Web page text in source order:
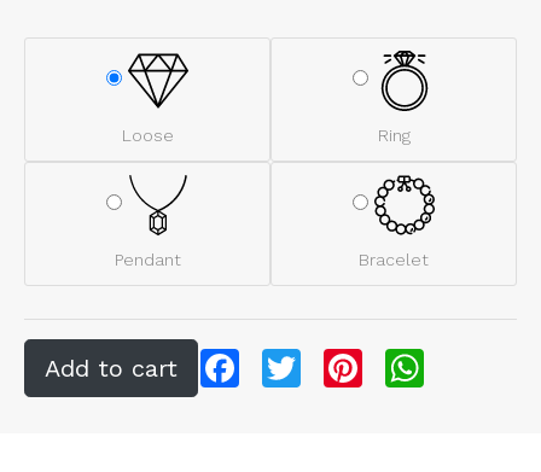
Loose Ring
Pendant Bracelet
FacebookTwitter Pinterest